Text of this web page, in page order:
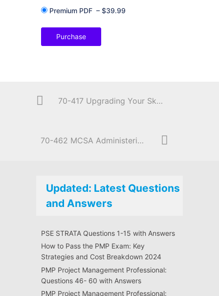
Premium PDF – $39.99
Purchase
70-417 Upgrading Your Skills to MCSA Windows Server 2012
70-462 MCSA Administering Microsoft SQL Server 2012/2014 Databases
Updated: Latest Questions
and Answers
PSE STRATA Questions 1-15 with Answers
How to Pass the PMP Exam: Key
Strategies and Cost Breakdown 2024
PMP Project Management Professional:
Questions 46- 60 with Answers
PMP Project Management Professional: